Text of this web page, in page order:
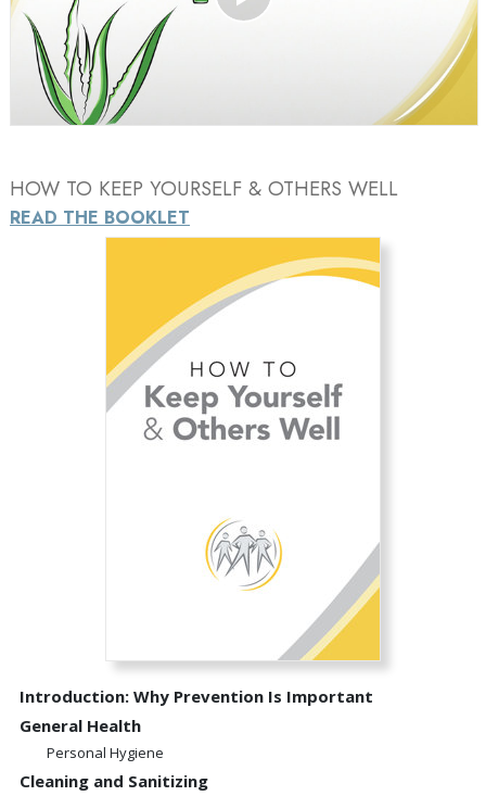
Play
HOW TO KEEP YOURSELF & OTHERS WELL
READ THE BOOKLET
Introduction: Why Prevention Is Important
General Health
Personal Hygiene
Cleaning and Sanitizing